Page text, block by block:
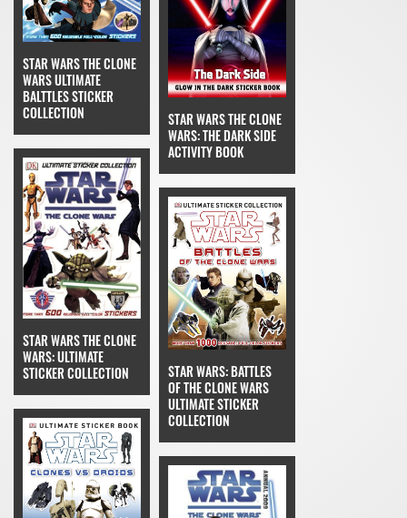
STAR WARS THE CLONE
WARS ULTIMATE
BALTTLES STICKER
COLLECTION
STAR WARS THE CLONE
WARS: THE DARK SIDE
ACTIVITY BOOK
STAR WARS THE CLONE
WARS: ULTIMATE
STICKER COLLECTION
STAR WARS: BATTLES
OF THE CLONE WARS
ULTIMATE STICKER
COLLECTION